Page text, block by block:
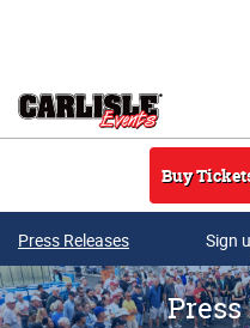
Buy
Press Releases Sign
Press